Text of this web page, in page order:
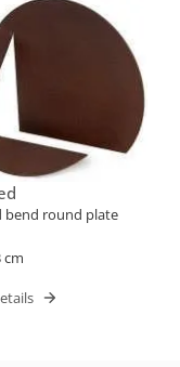
bend round plate
cm